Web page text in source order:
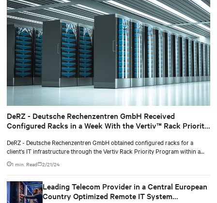
DeRZ - Deutsche Rechenzentren GmbH Received
Configured Racks in a Week With the Vertiv™ Rack Priority
DeRZ - Deutsche Rechenzentren GmbH obtained configured racks for a
client's IT infrastructure through the Vertiv Rack Priority Program within a
1 min. Read 2/21/24
Leading Telecom Provider in a Central European
Country Optimized Remote IT System